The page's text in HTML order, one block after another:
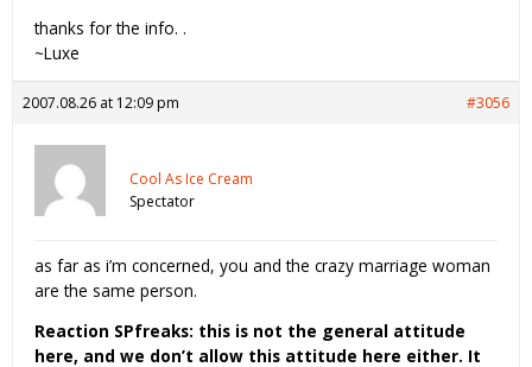
thanks for the info. .
~Luxe
2007.08.26 at 12:09 pm #3056
Cool As Ice Cream
Spectator
as far as i’m concerned, you and the crazy marriage woman
are the same person.
Reaction SPfreaks: this is not the general attitude
here, and we don’t allow this attitude here either. It